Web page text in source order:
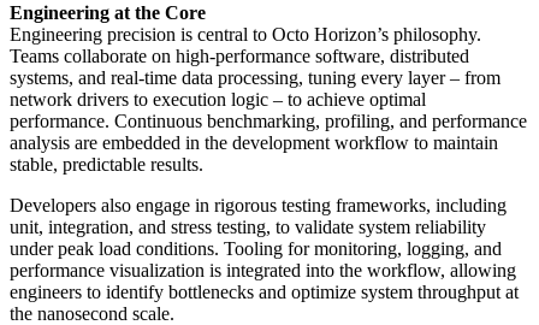
Engineering at the Core
Engineering precision is central to Octo Horizon’s philosophy.
Teams collaborate on high-performance software, distributed
systems, and real-time data processing, tuning every layer – from
network drivers to execution logic – to achieve optimal
performance. Continuous benchmarking, profiling, and performance
analysis are embedded in the development workflow to maintain
stable, predictable results.
Developers also engage in rigorous testing frameworks, including
unit, integration, and stress testing, to validate system reliability
under peak load conditions. Tooling for monitoring, logging, and
performance visualization is integrated into the workflow, allowing
engineers to identify bottlenecks and optimize system throughput at
the nanosecond scale.